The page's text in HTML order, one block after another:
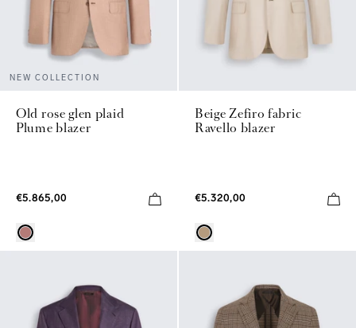
NEW COLLECTION
Old rose glen plaid
Plume blazer
€5.865,00
Beige Zefiro fabric
Ravello blazer
€5.320,00